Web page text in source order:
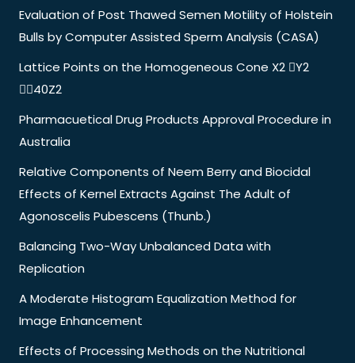
Evaluation of Post Thawed Semen Motility of Holstein
Bulls by Computer Assisted Sperm Analysis (CASA)
Lattice Points on the Homogeneous Cone X2 Y2
40Z2
Pharmacuetical Drug Products Approval Procedure in
Australia
Relative Components of Neem Berry and Biocidal
Effects of Kernel Extracts Against The Adult of
Agonoscelis Pubescens (Thunb.)
Balancing Two-Way Unbalanced Data with
Replication
A Moderate Histogram Equalization Method for
Image Enhancement
Effects of Processing Methods on the Nutritional